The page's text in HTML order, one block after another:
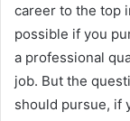
career to the top
possible if you
a professional
job. But the
should pursue, if